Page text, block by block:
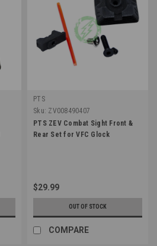
PTS
Sku: ZV008490407
PTS ZEV Combat Sight Front &
Rear Set for VFC Glock
$29.99
OUT OF STOCK
COMPARE